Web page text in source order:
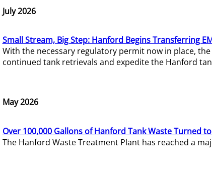
July 2026
Small Stream, Big Step: Hanford Begins Transferring
With the necessary regulatory permit now in place,
continued tank retrievals and expedite the Hanford
May 2026
Over 100,000 Gallons of Hanford Tank Waste Turned
The Hanford Waste Treatment Plant has reached a